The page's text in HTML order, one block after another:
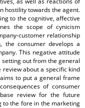
hostility towards the agent.
to the cognitive, affective
the scope of cynicism
customer relationship
consumer develops a
This negative attitude
setting out from the general
about a specific kind
to put a general frame
of consumer
review for the future
to the fore in the marketing